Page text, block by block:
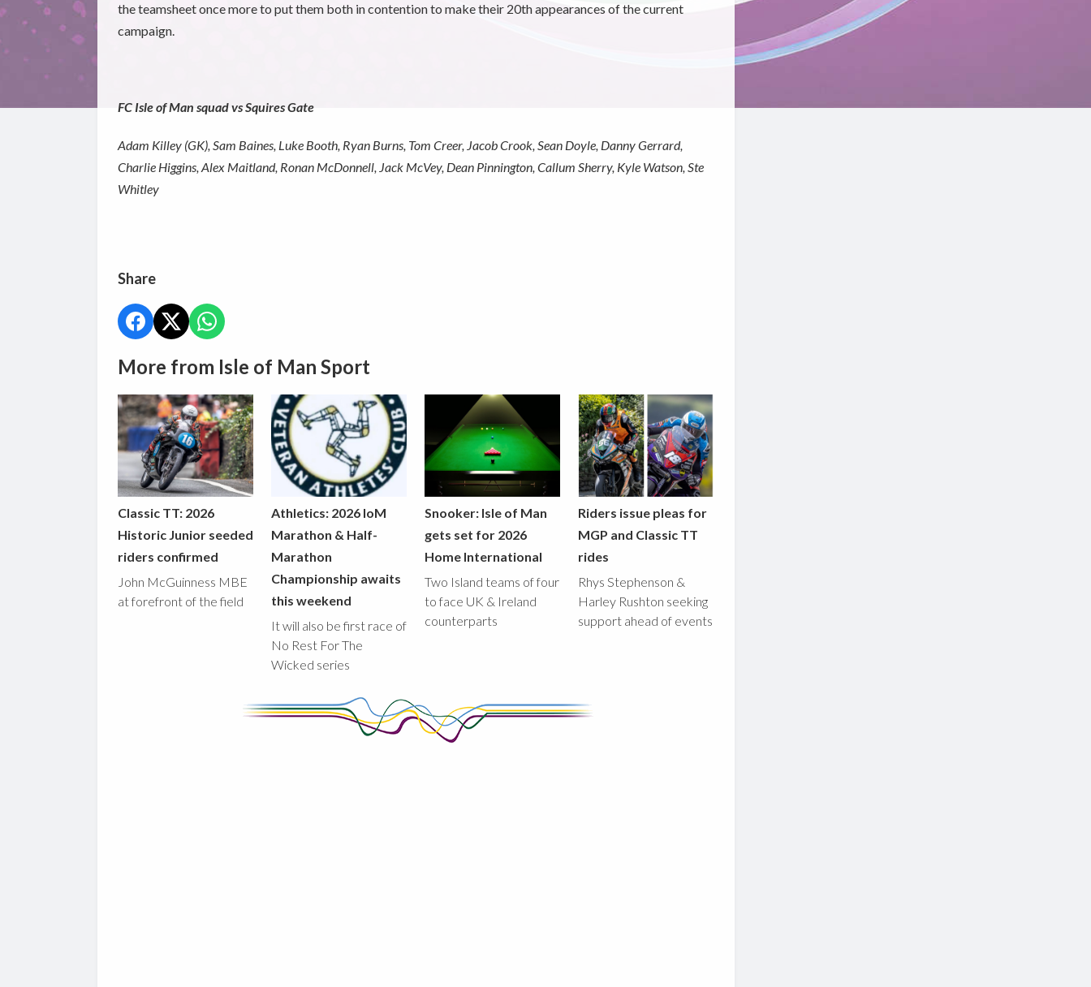
the teamsheet once more to put them both in contention to make their 20th appearances of the current
campaign.
FC Isle of Man squad vs Squires Gate
Adam Killey (GK), Sam Baines, Luke Booth, Ryan Burns, Tom Creer, Jacob Crook, Sean Doyle, Danny Gerrard,
Charlie Higgins, Alex Maitland, Ronan McDonnell, Jack McVey, Dean Pinnington, Callum Sherry, Kyle Watson, Ste
Whitley
Share
More from Isle of Man Sport
Classic TT: 2026
Historic Junior seeded
riders confirmed
John McGuinness MBE
at forefront of the field
Athletics: 2026 IoM
Marathon & Half-
Marathon
Championship awaits
this weekend
It will also be first race of
No Rest For The
Wicked series
Snooker: Isle of Man
gets set for 2026
Home International
Two Island teams of four
to face UK & Ireland
counterparts
Riders issue pleas for
MGP and Classic TT
rides
Rhys Stephenson &
Harley Rushton seeking
support ahead of events